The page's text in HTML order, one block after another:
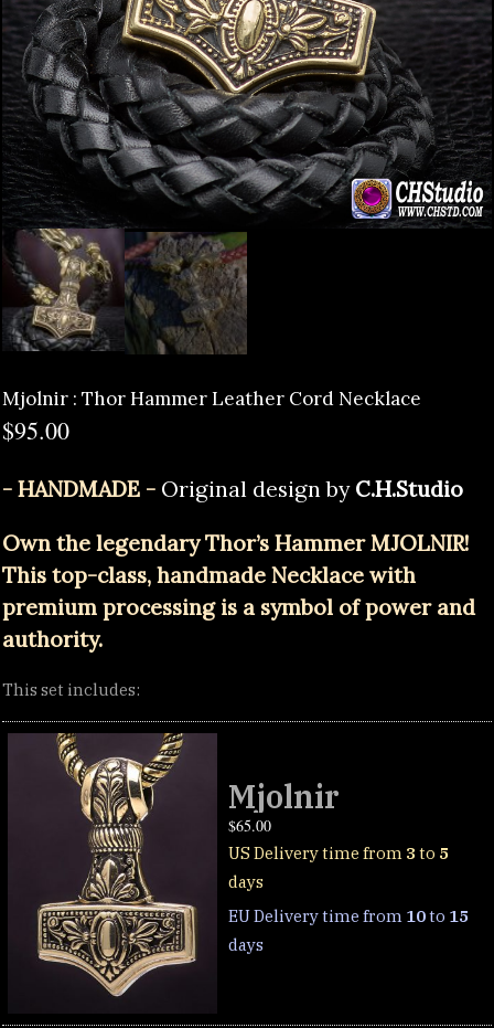
Mjolnir : Thor Hammer Leather Cord Necklace
$95.00
- HANDMADE - Original design by C.H.Studio
Own the legendary Thor’s Hammer MJOLNIR!
This top-class, handmade Necklace with
premium processing is a symbol of power and
authority.
This set includes:
Mjolnir
$65.00
US Delivery time from 3 to 5
days
EU Delivery time from 10to 15
days